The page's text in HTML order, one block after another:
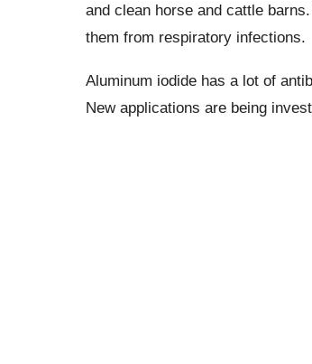
and clean horse and cattle
them from respiratory infections.
Aluminum iodide has a lot of
New applications are being